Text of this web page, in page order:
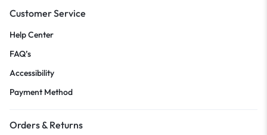
Customer Service
Help Center
FAQ’s
Accessibility
Payment Method
Orders & Returns